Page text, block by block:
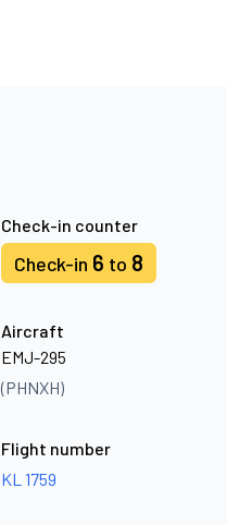
Check-in counter
Check-in 6 to 8
Aircraft
EMJ-295
(PHNXH)
Flight number
KL 1759